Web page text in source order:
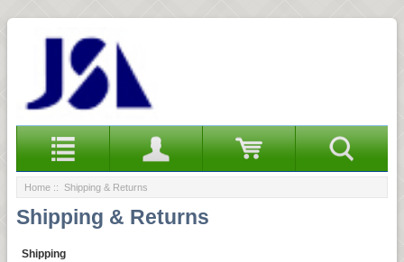
Home :: Shipping & Returns
Shipping & Returns
Shipping